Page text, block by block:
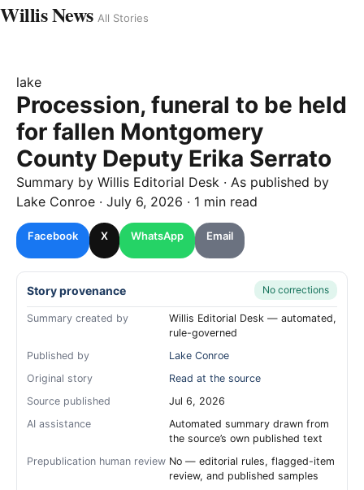
Willis News All Stories
lake
Procession, funeral to be held
for fallen Montgomery
County Deputy Erika Serrato
Summary by Willis Editorial Desk · As published by
Lake Conroe · July 6, 2026 · 1 min read
Facebook X WhatsApp Email
Story provenance No corrections
Summary created by
Willis Editorial Desk — automated,
rule-governed
Published by
Lake Conroe
Original story
Read at the source
Source published
Jul 6, 2026
AI assistance
Automated summary drawn from
the source’s own published text
Prepublication human review No — editorial rules, flagged-item
review, and published samples